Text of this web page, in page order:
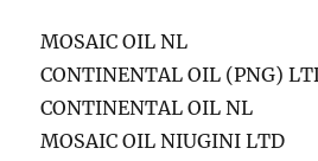
MOSAIC OIL NL
CONTINENTAL OIL (PNG)
CONTINENTAL OIL NL
MOSAIC OIL NIUGINI LTD